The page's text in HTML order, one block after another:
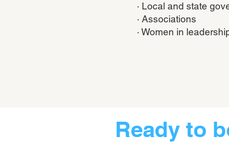
· Local and state
· Associations
· Women in
Ready to